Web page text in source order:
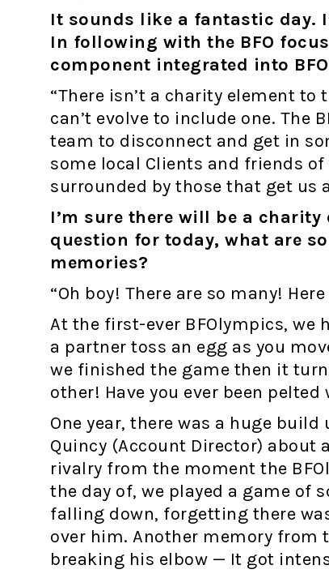
It sounds like a fantastic day.
In following with the BFO
component integrated into
“There isn’t a charity element
can’t evolve to include one. The
team to disconnect and get in
some local Clients and friends
surrounded by those that get us
I’m sure there will be a
question for today, what are
memories?
“Oh boy! There are so many!
At the first-ever BFOlympics, we
a partner toss an egg as you
we finished the game then it
other! Have you ever been pelted
One year, there was a huge build
Quincy (Account Director) about
rivalry from the moment the
the day of, we played a game of
falling down, forgetting there
over him. Another memory from
breaking his elbow — It got